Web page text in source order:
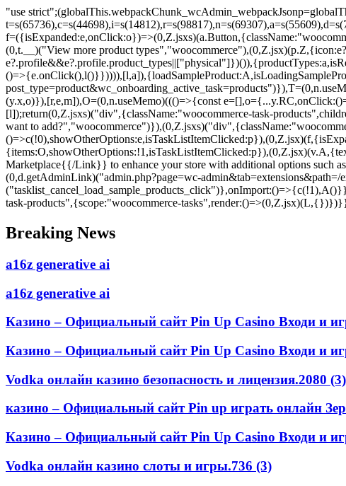
"use
(0,t.__)("View more product
(y.x,o)}),[r,e,m]),O=(0,n.useMemo)((()=>{const
[l]);return(0,Z.jsxs)("div",{className:"woocommerce-task-
want to
Marketplace{{/Link}} to enhance your store with additional options such
(0,d.getAdminLink)("admin.php?page=wc-
task-products",{scope:"woocommerce-
Skip
to
Breaking News
a16z generative ai
a16z generative ai
Казино – Официальный сайт Pin Up Casino Входи и
Казино – Официальный сайт Pin Up Casino Входи и
Vodka онлайн казино безопасность и лицензия.2080 (3)
казино – Официальный сайт Pin up играть онлайн
Казино – Официальный сайт Pin Up Casino Входи и
Vodka онлайн казино слоты и игры.736 (3)